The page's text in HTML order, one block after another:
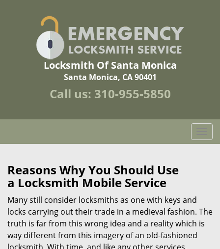
Locksmith Of Santa Monica
Santa Monica, CA 90401
Call us: 310-955-5850
o
a
v
Reasons Why You Should Use
a Locksmith Mobile Service
Many still consider locksmiths as one with keys and
locks carrying out their trade in a medieval fashion. The
truth is far from this wrong idea and a reality which is
way different from this imagery of an old-fashioned